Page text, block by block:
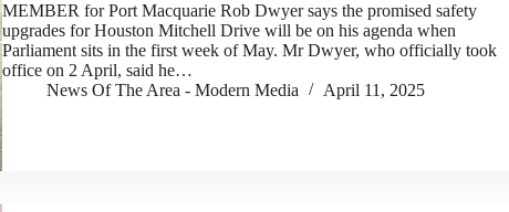
MEMBER for Port Macquarie Rob Dwyer says the promised safety
upgrades for Houston Mitchell Drive will be on his agenda when
Parliament sits in the first week of May. Mr Dwyer, who officially took
office on 2 April, said he…
News Of The Area - Modern Media
April 11, 2025